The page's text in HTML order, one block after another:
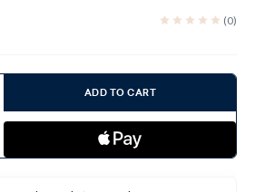
(0)
ADD TO CART